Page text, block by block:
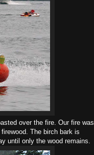
over the fire. Our fire was
The birch bark is
until only the wood remains.